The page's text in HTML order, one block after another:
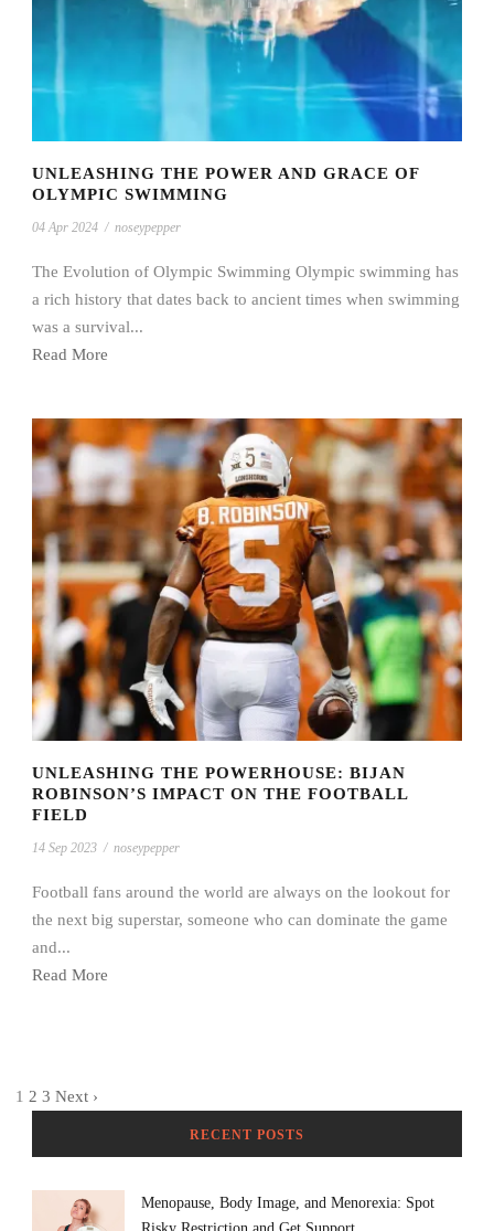
UNLEASHING THE POWER AND GRACE OF
OLYMPIC SWIMMING
04 Apr 2024 / noseypepper
The Evolution of Olympic Swimming Olympic swimming has
a rich history that dates back to ancient times when swimming
was a survival...
Read More
UNLEASHING THE POWERHOUSE: BIJAN
ROBINSON’S IMPACT ON THE FOOTBALL
FIELD
14 Sep 2023 / noseypepper
Football fans around the world are always on the lookout for
the next big superstar, someone who can dominate the game
and...
Read More
1 2 3 Next ›
RECENT POSTS
Menopause, Body Image, and Menorexia: Spot